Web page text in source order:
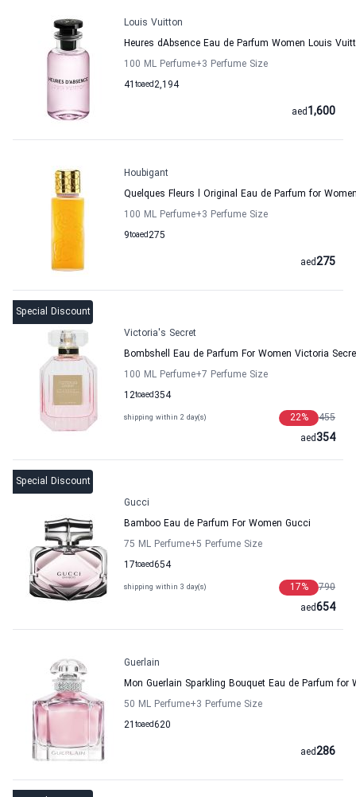
Louis Vuitton
Heures dAbsence Eau de Parfum Women Louis
100 ML Perfume+3 Perfume Size
41 to 2,194
aed
1,600
aed
Houbigant
Quelques Fleurs l Original Eau de Parfum for
100 ML Perfume+3 Perfume Size
9to 275
aed
275
aed
Special Discount
Victoria's Secret
Bombshell Eau de Parfum For Women Victoria
100 ML Perfume+7 Perfume Size
12to 354
aed
shipping within 2 day(s) 455
22%
354
aed
Special Discount
Gucci
Bamboo Eau de Parfum For Women Gucci
75 ML Perfume+5 Perfume Size
17to 654
aed
shipping within 3 day(s) 790
17%
654
aed
Guerlain
Mon Guerlain Sparkling Bouquet Eau de Parfum for
50 ML Perfume+3 Perfume Size
21 to 620
aed
286
aed